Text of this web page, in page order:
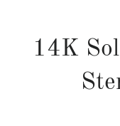
14K